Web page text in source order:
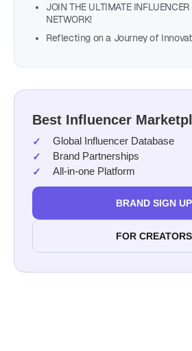
JOIN THE ULTIMATE INFLUENCER
NETWORK!
Reflecting on a Journey of
Best Influencer
Global Influencer Database
Brand Partnerships
All-in-one Platform
BRAND SIGN UP
FOR CREATORS